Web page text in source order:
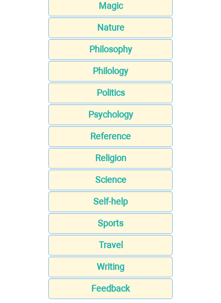
Magic
Nature
Philosophy
Philology
Politics
Psychology
Reference
Religion
Science
Self-help
Sports
Travel
Writing
Feedback